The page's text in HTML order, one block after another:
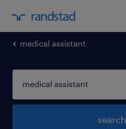
medical assistant
search